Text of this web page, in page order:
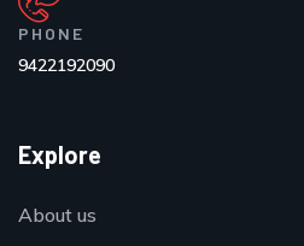
PHONE
9422192090
Explore
About us